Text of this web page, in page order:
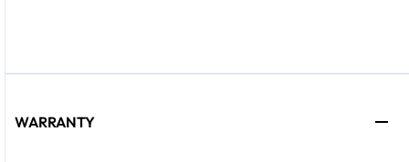
WARRANTY